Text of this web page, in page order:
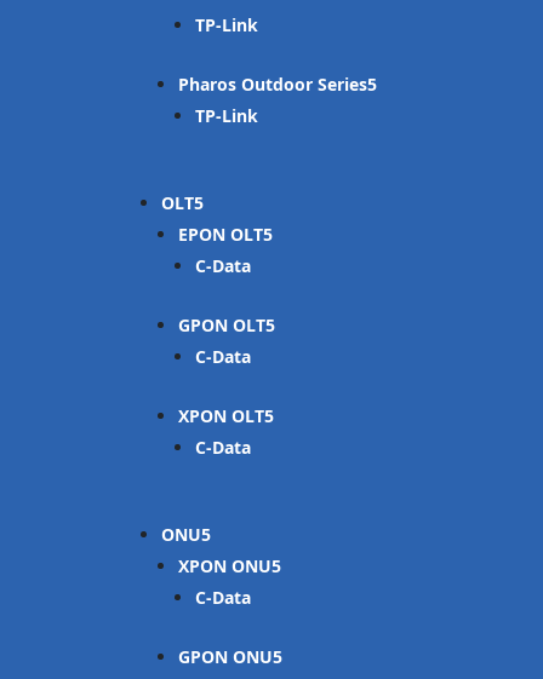
TP-Link
Pharos Outdoor Series
TP-Link
OLT
EPON OLT
C-Data
GPON OLT
C-Data
XPON OLT
C-Data
ONU
XPON ONU
C-Data
GPON ONU